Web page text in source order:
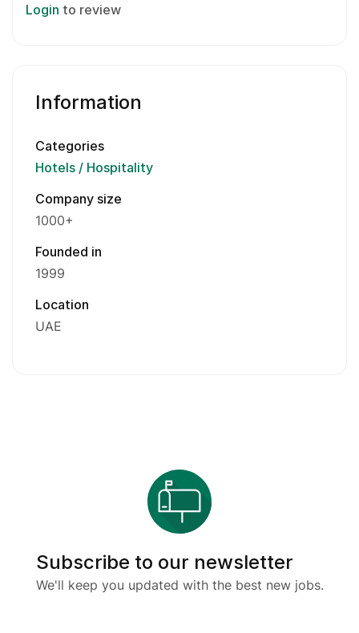
Login to review
Information
Categories
Hotels / Hospitality
Company size
1000+
Founded in
1999
Location
UAE
Subscribe to our newsletter
We'll keep you updated with the best new jobs.